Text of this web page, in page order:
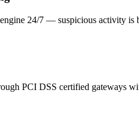
24/7 — suspicious activity is
PCI DSS certified gateways